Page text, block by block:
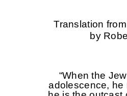
Translation
by
“When the
adolescence, he